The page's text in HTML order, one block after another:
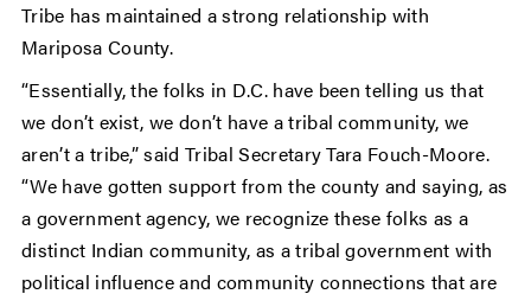
Tribe has maintained a strong relationship with
Mariposa County.
“Essentially, the folks in D.C. have been telling us that
we don’t exist, we don’t have a tribal community, we
aren’t a tribe,” said Tribal Secretary Tara Fouch-Moore.
“We have gotten support from the county and saying, as
a government agency, we recognize these folks as a
distinct Indian community, as a tribal government with
political influence and community connections that are